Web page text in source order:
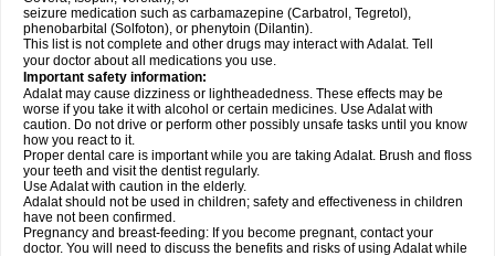
seizure medication such as carbamazepine (Carbatrol, Tegretol),
phenobarbital (Solfoton), or phenytoin (Dilantin).
This list is not complete and other drugs may interact with Adalat. Tell
your doctor about all medications you use.
Important safety information:
Adalat may cause dizziness or lightheadedness. These effects may be
worse if you take it with alcohol or certain medicines. Use Adalat with
caution. Do not drive or perform other possibly unsafe tasks until you know
how you react to it.
Proper dental care is important while you are taking Adalat. Brush and floss
your teeth and visit the dentist regularly.
Use Adalat with caution in the elderly.
Adalat should not be used in children; safety and effectiveness in children
have not been confirmed.
Pregnancy and breast-feeding: If you become pregnant, contact your
doctor. You will need to discuss the benefits and risks of using Adalat while